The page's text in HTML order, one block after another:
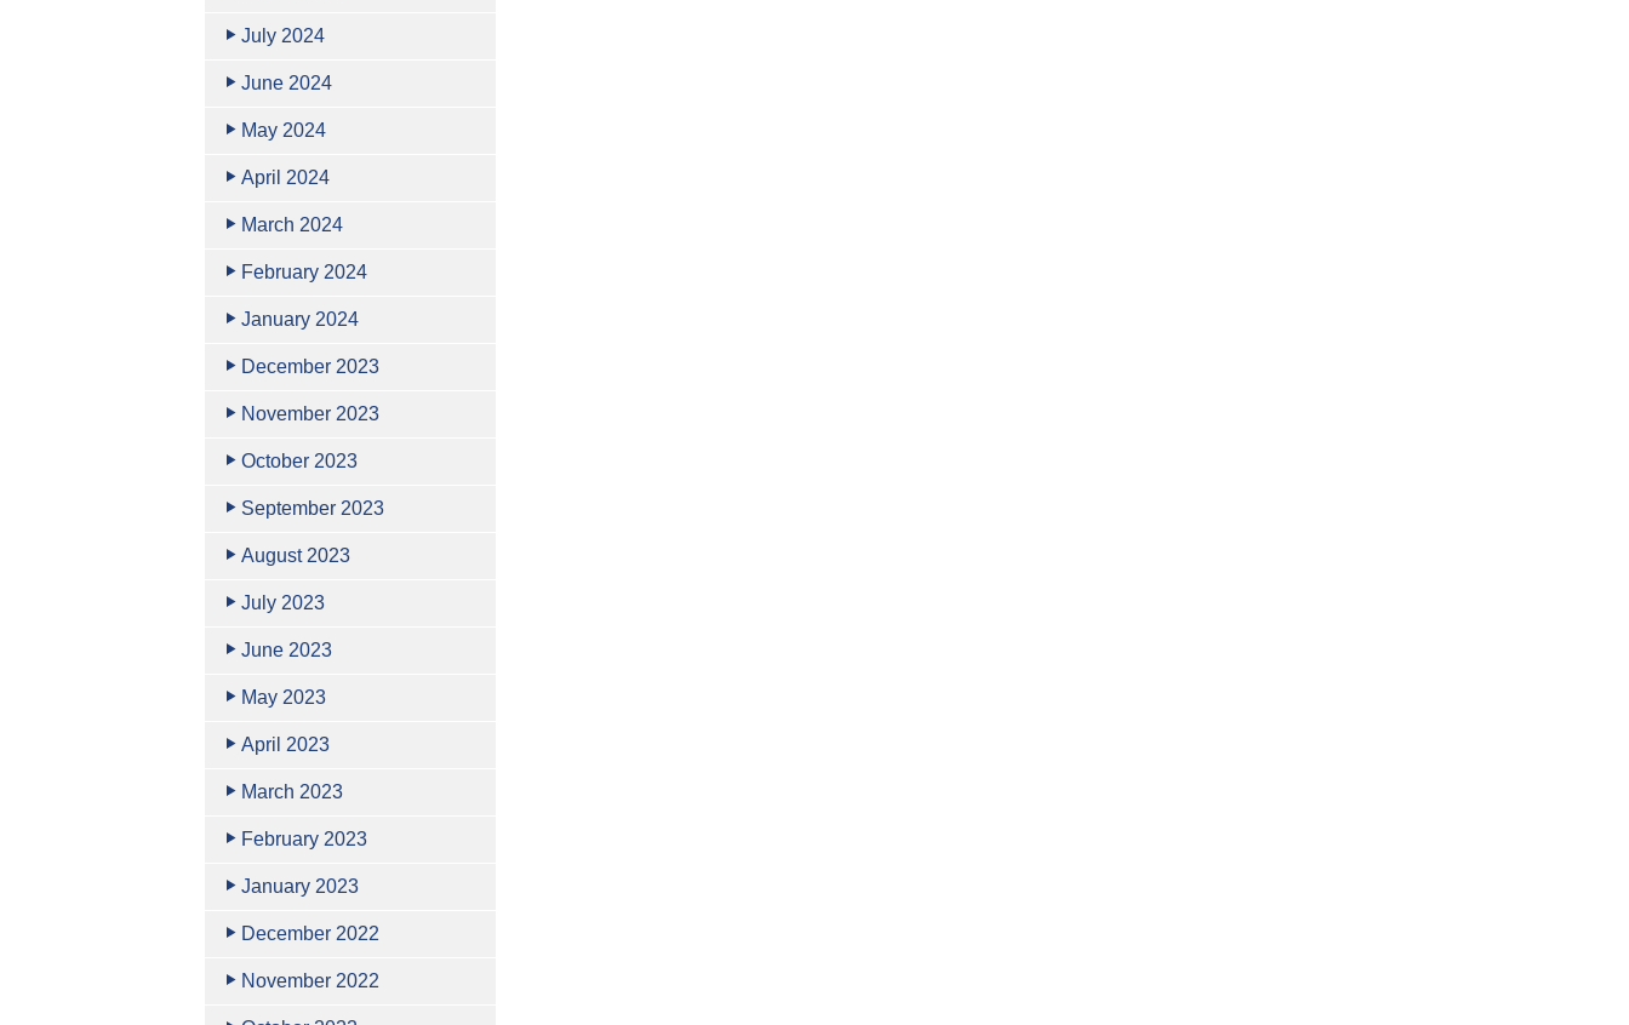
July 2024
June 2024
May 2024
April 2024
March 2024
February 2024
January 2024
December 2023
November 2023
October 2023
September 2023
August 2023
July 2023
June 2023
May 2023
April 2023
March 2023
February 2023
January 2023
December 2022
November 2022